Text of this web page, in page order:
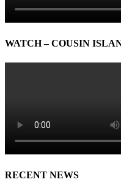
WATCH – COUSIN
RECENT NEWS